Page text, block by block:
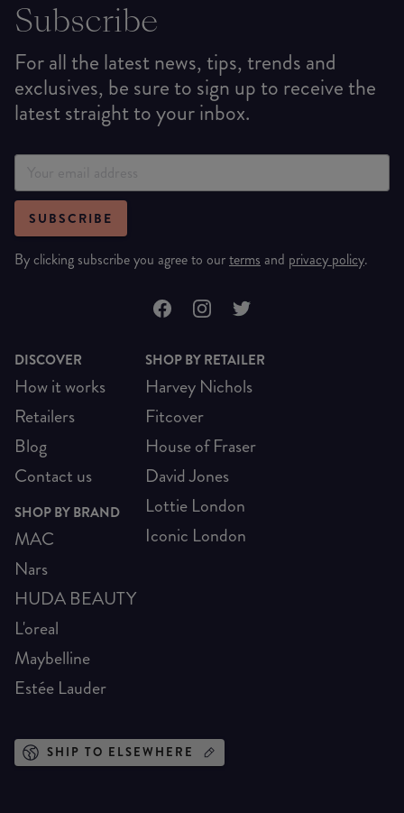
Subscribe
For all the latest news, tips, trends and
exclusives, be sure to sign up to receive the
latest straight to your inbox.
SUBSCRIBE
By clicking subscribe you agree to ourterms and privacy policy.
DISCOVER
How it works
Retailers
Blog
Contact us
SHOP BY BRAND
MAC
Nars
HUDA BEAUTY
L'oreal
Maybelline
Estée Lauder
SHOP BY RETAILER
Harvey Nichols
Fitcover
House of Fraser
David Jones
Lottie London
Iconic London
SHIP TO ELSEWHERE